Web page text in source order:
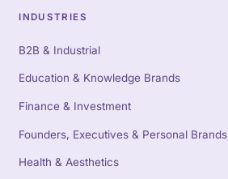
INDUSTRIES
B2B & Industrial
Education & Knowledge Brands
Finance & Investment
Founders, Executives & Personal Brands
Health & Aesthetics